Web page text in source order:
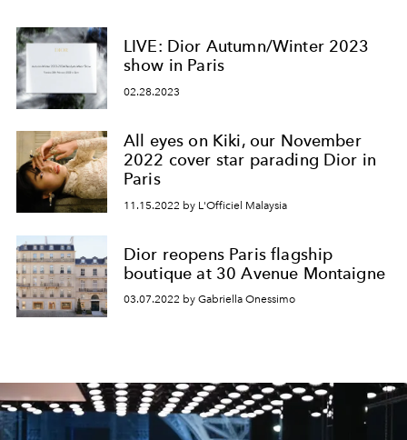
LIVE: Dior Autumn/Winter 2023
show in Paris
02.28.2023
All eyes on Kiki, our November
2022 cover star parading Dior in
Paris
11.15.2022 by L'Officiel Malaysia
Dior reopens Paris flagship
boutique at 30 Avenue Montaigne
03.07.2022 by Gabriella Onessimo